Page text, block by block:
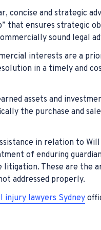
concise and strategic
that ensures strategic
sound legal
interests are a
in a timely and
assets and
the purchase and
in relation to
of enduring
These are the
addressed properly.
injury lawyers Sydney